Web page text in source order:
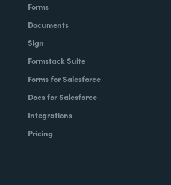
Forms
Documents
Sign
Formstack Suite
Forms for Salesforce
Docs for Salesforce
Integrations
Pricing